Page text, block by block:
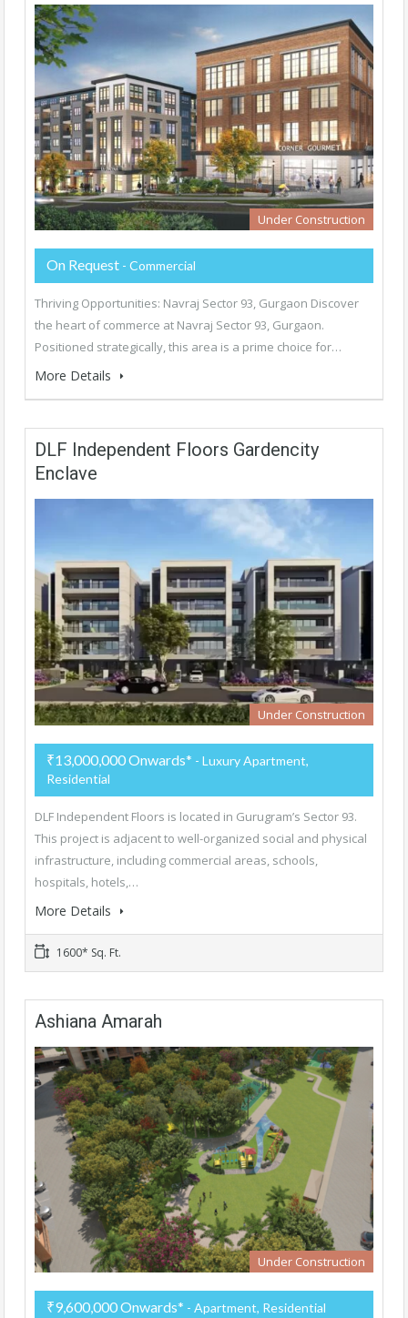
Under Construction
On Request - Commercial
Thriving Opportunities: Navraj Sector 93, Gurgaon Discover
the heart of commerce at Navraj Sector 93, Gurgaon.
Positioned strategically, this area is a prime choice for…
More Details
DLF Independent Floors Gardencity
Enclave
Under Construction
₹13,000,000 Onwards* - Luxury Apartment,
Residential
DLF Independent Floors is located in Gurugram’s Sector 93.
This project is adjacent to well-organized social and physical
infrastructure, including commercial areas, schools,
hospitals, hotels,…
More Details
1600* Sq. Ft.
Ashiana Amarah
Under Construction
₹9,600,000 Onwards* - Apartment, Residential